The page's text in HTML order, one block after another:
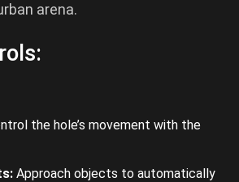
arena.
the hole’s movement with the
Approach objects to automatically